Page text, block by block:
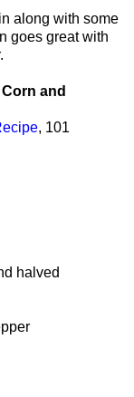
along with some
goes great with
and
, 101
halved